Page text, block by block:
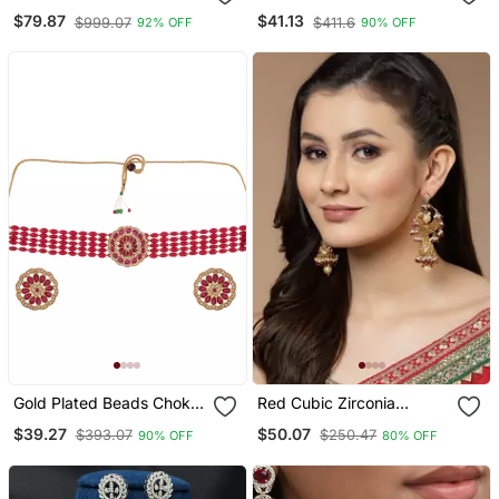
Diamond Long Necklace
Set
$79.87 $999.07 92% OFF
Jewellery Set
$41.13 $411.6 90% OFF
Gold Plated Beads Choker
$39.27 $393.07 90% OFF
Red Cubic Zirconia
$50.07 $250.47 80% OFF